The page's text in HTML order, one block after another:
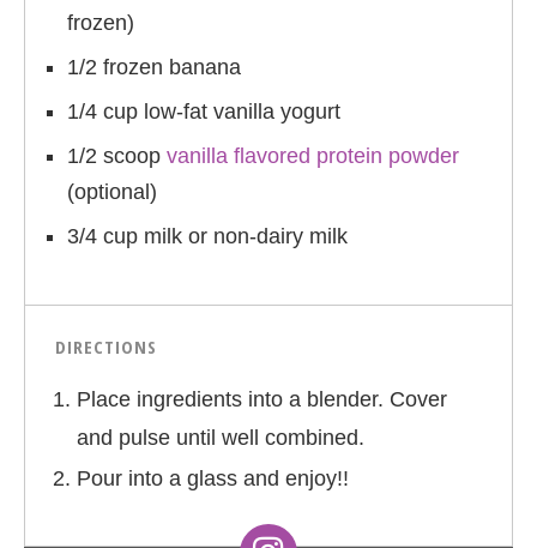
frozen)
1/2 frozen banana
1/4 cup low-fat vanilla yogurt
1/2 scoop vanilla flavored protein powder
(optional)
3/4 cup milk or non-dairy milk
DIRECTIONS
Place ingredients into a blender. Cover
and pulse until well combined.
Pour into a glass and enjoy!!